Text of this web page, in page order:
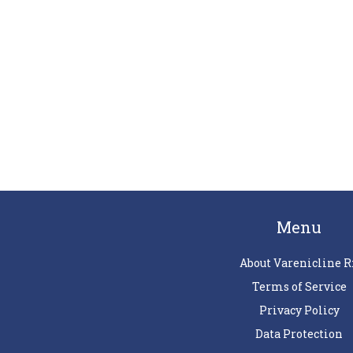
Menu
About Varenicline
Terms of Service
Privacy Policy
Data Protection